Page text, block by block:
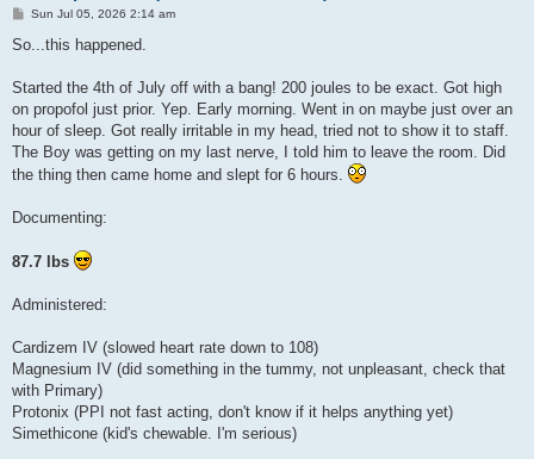
P
s
Sun Jul 05, 2026 2:14 am
So...this happened.
Started the 4th of July off with a bang! 200 joules to be exact. Got high
on propofol just prior. Yep. Early morning. Went in on maybe just over an
hour of sleep. Got really irritable in my head, tried not to show it to staff.
The Boy was getting on my last nerve, I told him to leave the room. Did
the thing then came home and slept for 6 hours.
Documenting:
87.7 lbs
Administered:
Cardizem IV (slowed heart rate down to 108)
Magnesium IV (did something in the tummy, not unpleasant, check that
with Primary)
Protonix (PPI not fast acting, don't know if it helps anything yet)
Simethicone (kid's chewable. I'm serious)